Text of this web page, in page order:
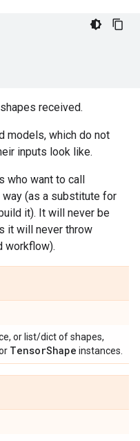
received.
models, which do not
inputs look like.
who want to call
way (as a substitute for
it). It will never be
it will never throw
workflow).
or list/dict of shapes,
TensorShape instances.